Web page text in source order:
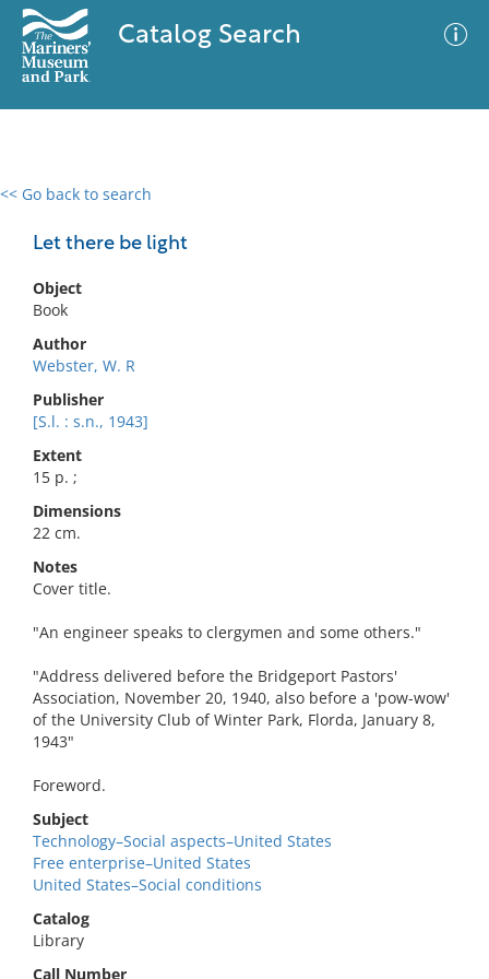
Catalog Search
<< Go back to search
Let there be light
Object
Book
Author
Webster, W. R
Publisher
[S.l. : s.n., 1943]
Extent
15 p. ;
Dimensions
22 cm.
Notes
Cover title.
"An engineer speaks to clergymen and some others."
"Address delivered before the Bridgeport Pastors'
Association, November 20, 1940, also before a 'pow-wow'
of the University Club of Winter Park, Florda, January 8,
1943"
Foreword.
Subject
Technology–Social aspects–United States
Free enterprise–United States
United States–Social conditions
Catalog
Library
Call Number
0 results